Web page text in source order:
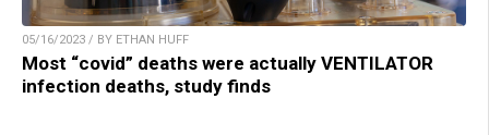
05/16/2023 / BY ETHAN HUFF
Most “covid” deaths were actually VENTILATOR
infection deaths, study finds